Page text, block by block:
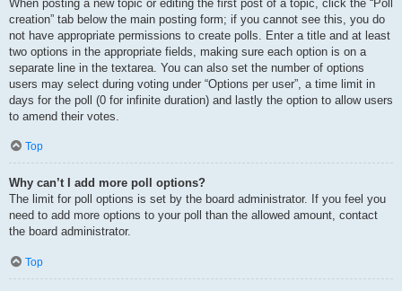
When posting a new topic or editing the first post of a topic, click the “Poll
creation” tab below the main posting form; if you cannot see this, you do
not have appropriate permissions to create polls. Enter a title and at least
two options in the appropriate fields, making sure each option is on a
separate line in the textarea. You can also set the number of options
users may select during voting under “Options per user”, a time limit in
days for the poll (0 for infinite duration) and lastly the option to allow users
to amend their votes.
Top
Why can’t I add more poll options?
The limit for poll options is set by the board administrator. If you feel you
need to add more options to your poll than the allowed amount, contact
the board administrator.
Top